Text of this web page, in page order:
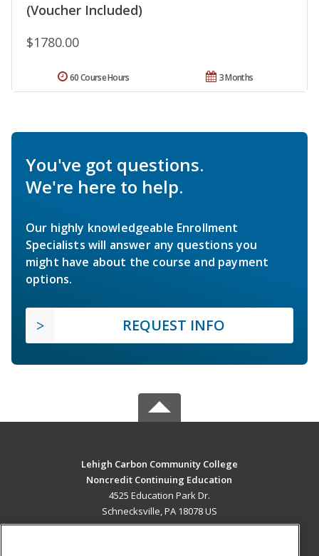
(Voucher Included)
$1780.00
3 Months
60 Course Hours
You've got questions.
We're here to help.
Our highly knowledgeable Enrollment
Specialists will answer any questions you
might have about the course and payment
options.
REQUEST INFO
Lehigh Carbon Community College
Noncredit Continuing Education
4525 Education Park Dr.
Schnecksville, PA 18078 US